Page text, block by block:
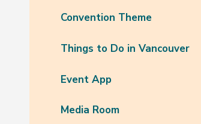
Convention Theme
Things to Do in Vancouver
Event App
Media Room